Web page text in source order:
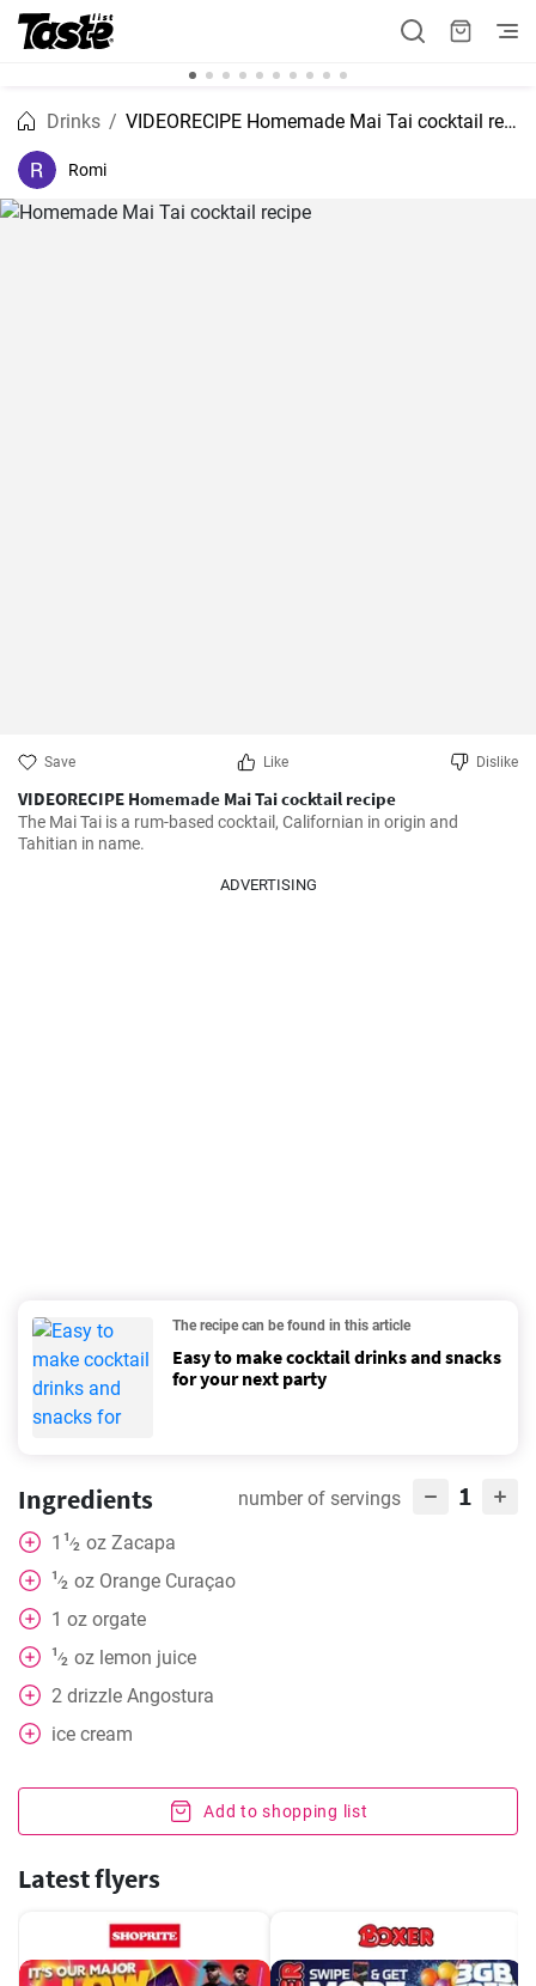
Drinks VIDEORECIPE Homemade Mai Tai cocktail recipe
Romi
Save Like Dislike
VIDEORECIPE Homemade Mai Tai cocktail recipe
The Mai Tai is a rum-based cocktail, Californian in origin and
Tahitian in name.
ADVERTISING
The recipe can be found in this article
Easy to make cocktail drinks and snacks
for your next party
Ingredients number of servings 1
1 1⁄2 oz Zacapa
1⁄2 oz Orange Curaçao
1 oz orgate
1⁄2 oz lemon juice
2 drizzle Angostura
ice cream
Add to shopping list
Latest flyers